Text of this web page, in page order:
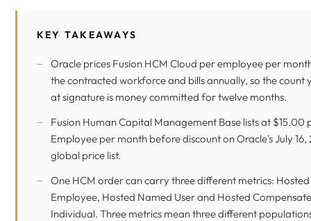
KEY TAKEAWAYS
Oracle prices Fusion HCM Cloud per employee per
the contracted workforce and bills annually, so the count
at signature is money committed for twelve months.
Fusion Human Capital Management Base lists at $15.00
Employee per month before discount on Oracle's July 16,
global price list.
One HCM order can carry three different metrics: Hosted
Employee, Hosted Named User and Hosted
Individual. Three metrics mean three different